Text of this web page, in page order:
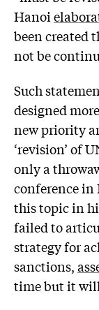
Hanoi
been created
not be
Such
designed
new priority
‘revision’ of
only a
conference in
this topic in
failed to
strategy for
sanctions,
time but it